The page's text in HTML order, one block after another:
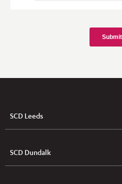
SCD Leeds
SCD Dundalk